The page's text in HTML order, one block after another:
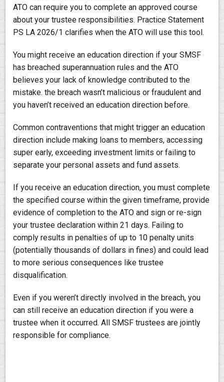
ATO can require you to complete an approved course
about your trustee responsibilities. Practice Statement
PS LA 2026/1 clarifies when the ATO will use this tool.
You might receive an education direction if your SMSF
has breached superannuation rules and the ATO
believes your lack of knowledge contributed to the
mistake. the breach wasn’t malicious or fraudulent and
you haven’t received an education direction before.
Common contraventions that might trigger an education
direction include making loans to members, accessing
super early, exceeding investment limits or failing to
separate your personal assets and fund assets.
If you receive an education direction, you must complete
the specified course within the given timeframe, provide
evidence of completion to the ATO and sign or re-sign
your trustee declaration within 21 days. Failing to
comply results in penalties of up to 10 penalty units
(potentially thousands of dollars in fines) and could lead
to more serious consequences like trustee
disqualification.
Even if you weren’t directly involved in the breach, you
can still receive an education direction if you were a
trustee when it occurred. All SMSF trustees are jointly
responsible for compliance.